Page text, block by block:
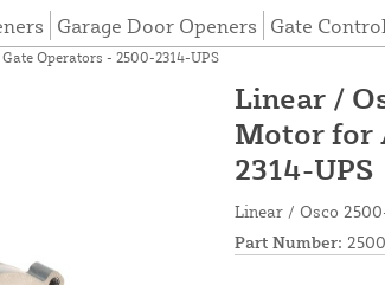
Garage Door Openers Gate
Operators - 2500-2314-UPS
Linear /
Motor for
2314-UPS
Linear / Osco
Part Number: